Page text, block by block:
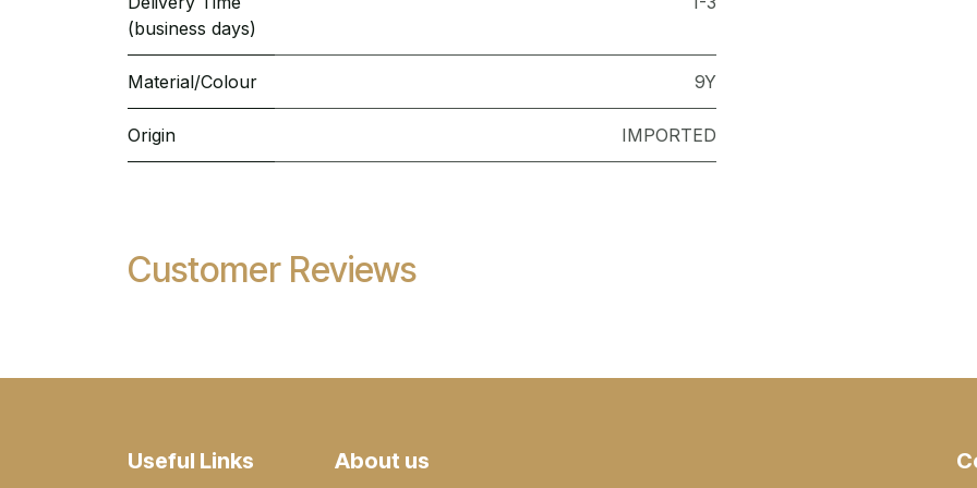
(business days)
Material/Colour 9Y
Origin IMPORTED
Customer Reviews
Useful Links About us